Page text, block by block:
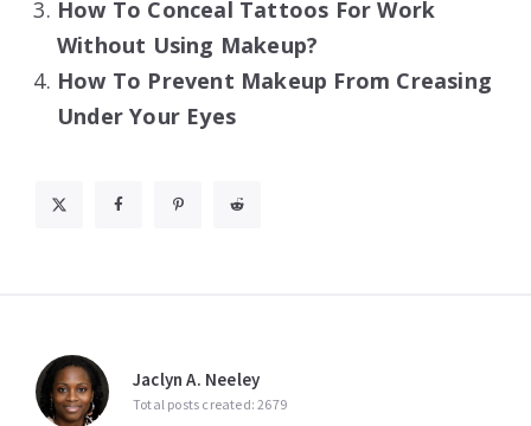
How To Conceal Tattoos For Work
Without Using Makeup?
How To Prevent Makeup From Creasing
Under Your Eyes
Jaclyn A. Neeley
Total posts created: 2679